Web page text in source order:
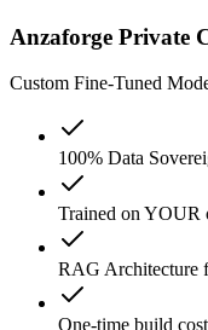
Anzaforge Private
Custom Fine-Tuned
100% Data
Trained on YOUR
RAG Architecture
One-time build